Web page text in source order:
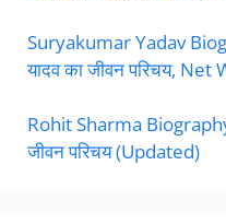
Suryakumar Yadav
यादव का जीवन परिचय, Net
Rohit Sharma Biography
जीवन परिचय (Updated)